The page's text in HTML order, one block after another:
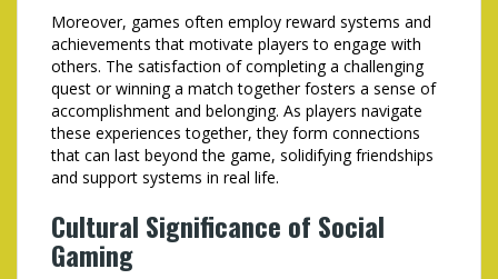
Moreover, games often employ reward systems and
achievements that motivate players to engage with
others. The satisfaction of completing a challenging
quest or winning a match together fosters a sense of
accomplishment and belonging. As players navigate
these experiences together, they form connections
that can last beyond the game, solidifying friendships
and support systems in real life.
Cultural Significance of Social
Gaming